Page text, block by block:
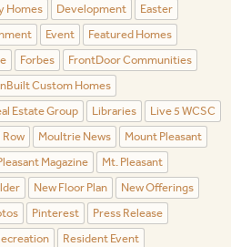
Homes Development
Easter
Event
Featured Homes
Forbes
FrontDoor Communities
Custom Homes
Estate Group Libraries
Live 5 WCSC
Row Moultrie News
Mount Pleasant
Magazine
Mt. Pleasant
New Floor Plan
New Offerings
Pinterest
Press Release
Resident Event